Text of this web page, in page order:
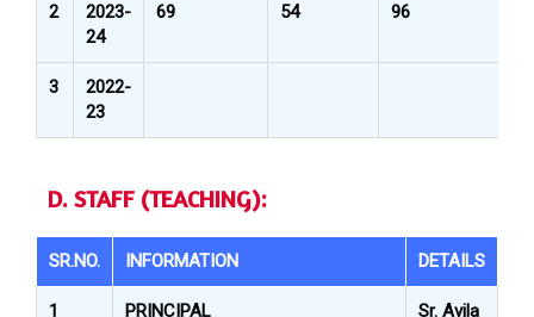
2
2023-
24
69 54 96
3
2022-
23
D. STAFF (TEACHING):
SR.NO. INFORMATION DETAILS
1 PRINCIPAL Sr. Avila